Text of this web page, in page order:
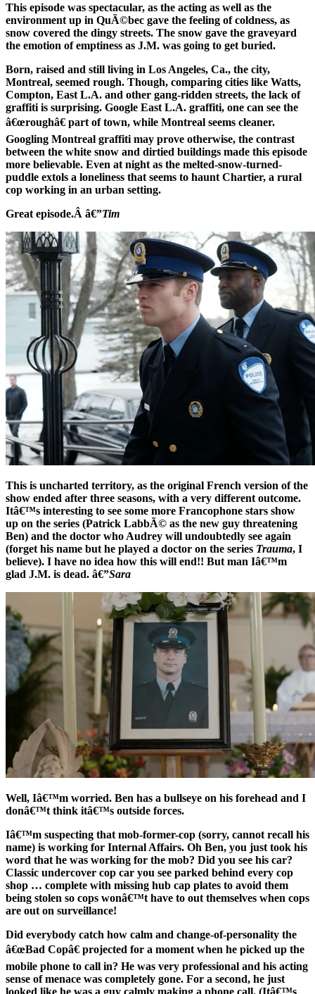
This episode was spectacular, as the acting as well as the
environment up in QuÃ©bec gave the feeling of coldness, as
snow covered the dingy streets. The snow gave the graveyard
the emotion of emptiness as J.M. was going to get buried.
Born, raised and still living in Los Angeles, Ca., the city,
Montreal, seemed rough. Though, comparing cities like Watts,
Compton, East L.A. and other gang-ridden streets, the lack of
graffiti is surprising. Google East L.A. graffiti, one can see the
â€œroughâ€ part of town, while Montreal seems cleaner.
Googling Montreal graffiti may prove otherwise, the contrast
between the white snow and dirtied buildings made this episode
more believable. Even at night as the melted-snow-turned-
puddle extols a loneliness that seems to haunt Chartier, a rural
cop working in an urban setting.
Great episode.Â â€”Tim
This is uncharted territory, as the original French version of the
show ended after three seasons, with a very different outcome.
Itâ€™s interesting to see some more Francophone stars show
up on the series (Patrick LabbÃ© as the new guy threatening
Ben) and the doctor who Audrey will undoubtedly see again
(forget his name but he played a doctor on the series Trauma, I
believe). I have no idea how this will end!! But man Iâ€™m
glad J.M. is dead. â€”Sara
Well, Iâ€™m worried. Ben has a bullseye on his forehead and I
donâ€™t think itâ€™s outside forces.
Iâ€™m suspecting that mob-former-cop (sorry, cannot recall his
name) is working for Internal Affairs. Oh Ben, you just took his
word that he was working for the mob? Did you see his car?
Classic undercover cop car you see parked behind every cop
shop … complete with missing hub cap plates to avoid them
being stolen so cops wonâ€™t have to out themselves when cops
are out on surveillance!
Did everybody catch how calm and change-of-personality the
â€œBad Copâ€ projected for a moment when he picked up the
mobile phone to call in? He was very professional and his acting
sense of menace was completely gone. For a second, he just
looked like he was a guy calmly making a phone call. (Itâ€™s